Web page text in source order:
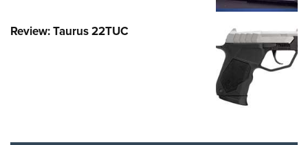
Review: Taurus 22TUC